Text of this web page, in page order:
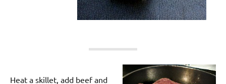
Heat a skillet, add beef and